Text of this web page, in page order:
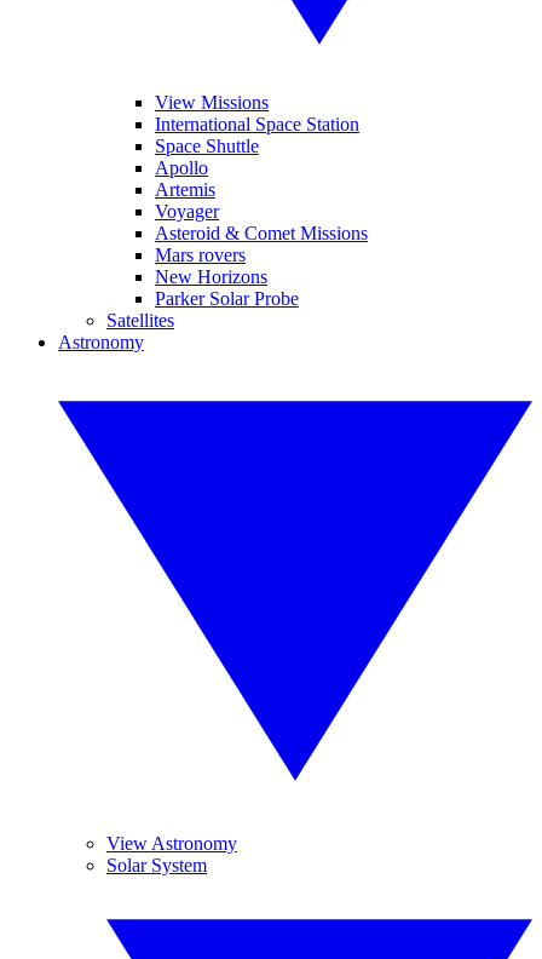
View Missions
International Space Station
Space Shuttle
Apollo
Artemis
Voyager
Asteroid & Comet Missions
Mars rovers
New Horizons
Parker Solar Probe
Satellites
Astronomy
View Astronomy
Solar System